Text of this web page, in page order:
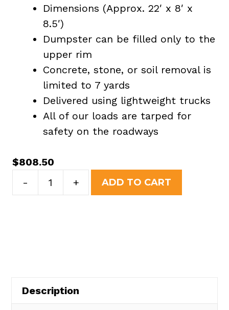
Dimensions (Approx. 22′ x 8′ x
8.5′)
Dumpster can be filled only to the
upper rim
Concrete, stone, or soil removal is
limited to 7 yards
Delivered using lightweight trucks
All of our loads are tarped for
safety on the roadways
$808.50
-
Yard
+ ADD TO CART
Description